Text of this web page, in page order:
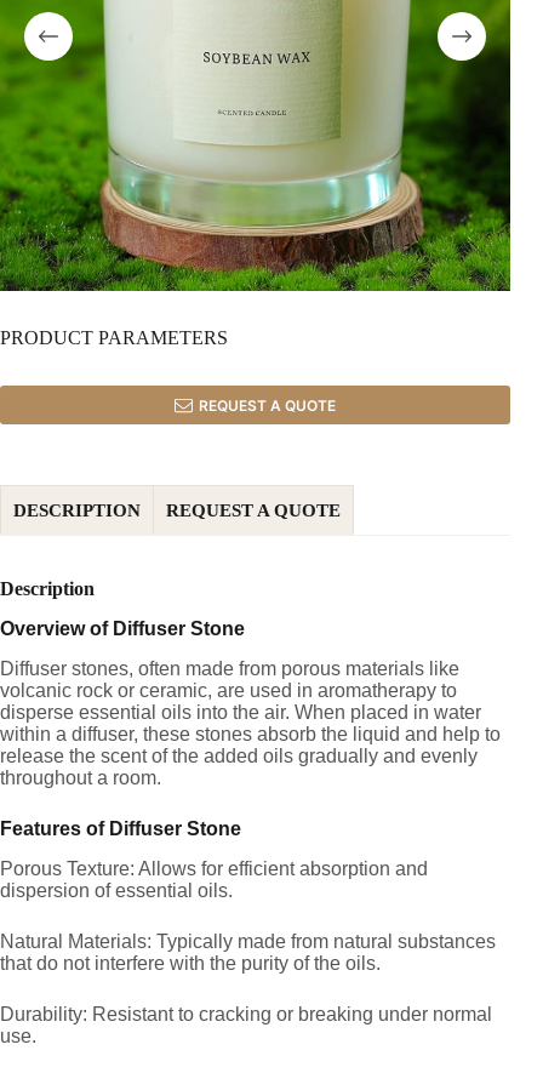
PRODUCT PARAMETERS
REQUEST A QUOTE
DESCRIPTION REQUEST A QUOTE
Description
Overview of Diffuser Stone
Diffuser stones, often made from porous materials like
volcanic rock or ceramic, are used in aromatherapy to
disperse essential oils into the air. When placed in water
within a diffuser, these stones absorb the liquid and help to
release the scent of the added oils gradually and evenly
throughout a room.
Features of Diffuser Stone
Porous Texture: Allows for efficient absorption and
dispersion of essential oils.
Natural Materials: Typically made from natural substances
that do not interfere with the purity of the oils.
Durability: Resistant to cracking or breaking under normal
use.